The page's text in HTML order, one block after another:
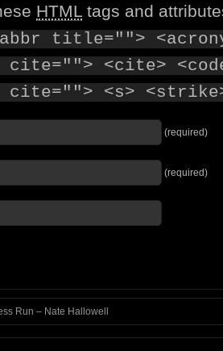
HTML tags and
title="">
cite=""> <cite>
cite=""> <s>
(required)
(required)
Run – Nate Hallowell